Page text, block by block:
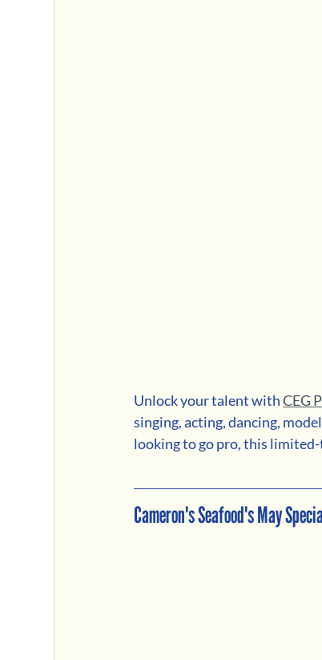
Unlock your talent with CEG
singing, acting, dancing,
looking to go pro, this
Cameron's Seafood's May